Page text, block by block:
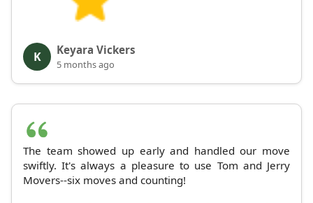
K Keyara Vickers
5 months ago
The team showed up early and handled our move
swiftly. It's always a pleasure to use Tom and Jerry
Movers--six moves and counting!